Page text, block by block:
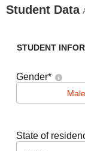
Student Data
STUDENT
Gender*
Male
State of